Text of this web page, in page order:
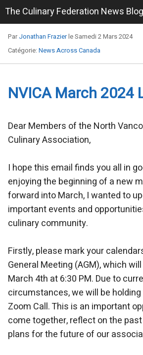
The Culinary Federation News Blog
Par Jonathan Frazierle Samedi 2 Mars 2024
Catégorie:News Across Canada
NVICA March 2024
Dear Members of the North
Culinary Association,
I hope this email finds you all in
enjoying the beginning of a new
forward into March, I wanted to
important events and
culinary community.
Firstly, please mark your
General Meeting (AGM), which
March 4th at 6:30 PM. Due to
circumstances, we will be holding
Zoom Call. This is an important
come together, reflect on the
plans for the future of our